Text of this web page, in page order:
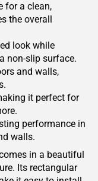
for a clean,
the overall
look while
non-slip surface.
and walls,
it perfect for
performance in
walls.
in a beautiful
Its rectangular